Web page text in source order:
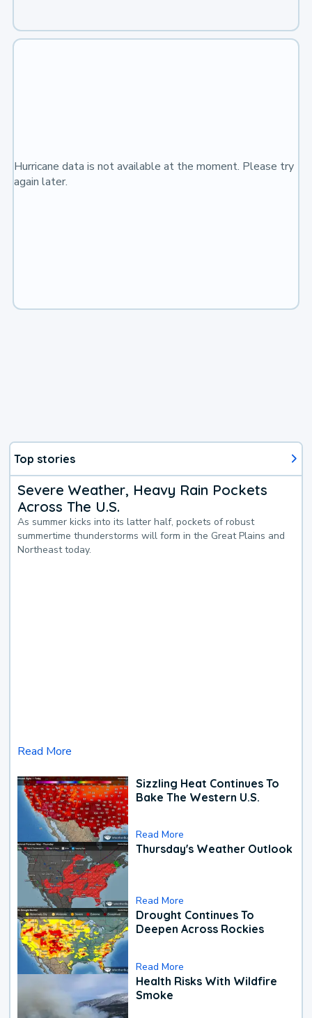
Hurricane data is not available at the moment. Please try
again later.
Top stories
Severe Weather, Heavy Rain Pockets
Across The U.S.
As summer kicks into its latter half, pockets of robust
summertime thunderstorms will form in the Great Plains and
Northeast today.
Read More
Sizzling Heat Continues To
Bake The Western U.S.
Read More
Thursday's Weather Outlook
Read More
Drought Continues To
Deepen Across Rockies
Read More
Health Risks With Wildfire
Smoke